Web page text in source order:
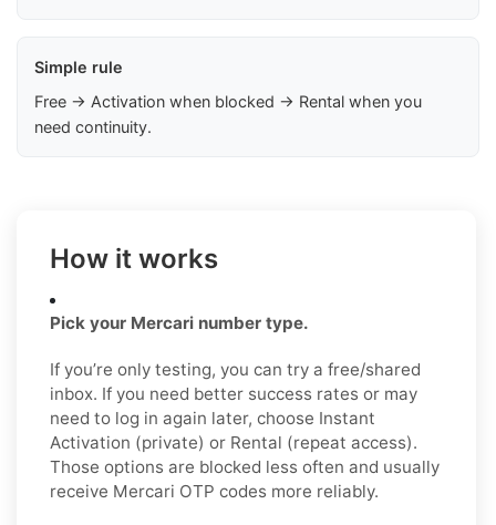
Simple rule
Free → Activation when blocked → Rental when you
need continuity.
How it works
Pick your Mercari number type.
If you’re only testing, you can try a free/shared
inbox. If you need better success rates or may
need to log in again later, choose Instant
Activation (private) or Rental (repeat access).
Those options are blocked less often and usually
receive Mercari OTP codes more reliably.